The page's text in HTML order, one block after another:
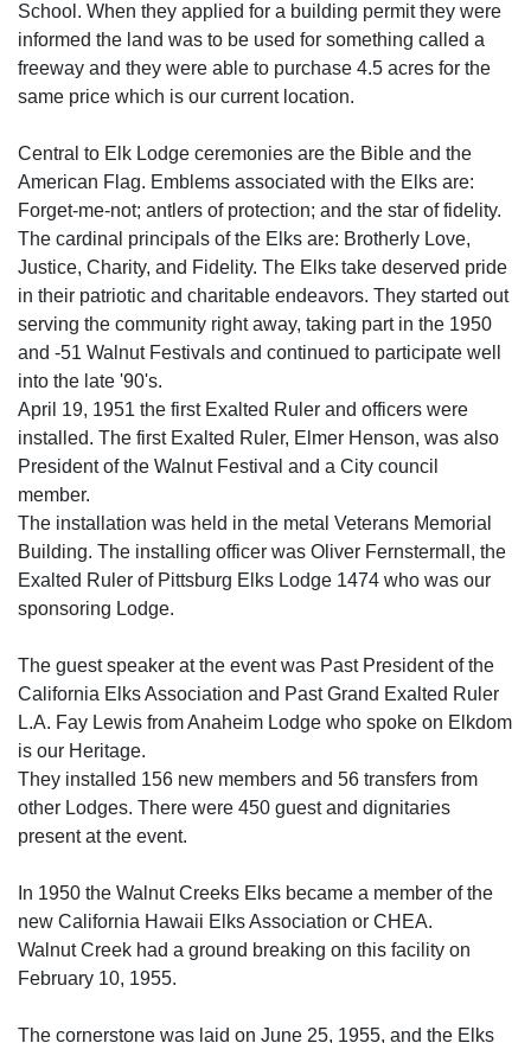
School. When they applied for a building permit they were
informed the land was to be used for something called a
freeway and they were able to purchase 4.5 acres for the
same price which is our current location.
Central to Elk Lodge ceremonies are the Bible and the
American Flag. Emblems associated with the Elks are:
Forget-me-not; antlers of protection; and the star of fidelity.
The cardinal principals of the Elks are: Brotherly Love,
Justice, Charity, and Fidelity. The Elks take deserved pride
in their patriotic and charitable endeavors. They started out
serving the community right away, taking part in the 1950
and -51 Walnut Festivals and continued to participate well
into the late '90's.
April 19, 1951 the first Exalted Ruler and officers were
installed. The first Exalted Ruler, Elmer Henson, was also
President of the Walnut Festival and a City council
member.
The installation was held in the metal Veterans Memorial
Building. The installing officer was Oliver Fernstermall, the
Exalted Ruler of Pittsburg Elks Lodge 1474 who was our
sponsoring Lodge.
The guest speaker at the event was Past President of the
California Elks Association and Past Grand Exalted Ruler
L.A. Fay Lewis from Anaheim Lodge who spoke on Elkdom
is our Heritage.
They installed 156 new members and 56 transfers from
other Lodges. There were 450 guest and dignitaries
present at the event.
In 1950 the Walnut Creeks Elks became a member of the
new California Hawaii Elks Association or CHEA.
Walnut Creek had a ground breaking on this facility on
February 10, 1955.
The cornerstone was laid on June 25, 1955, and the Elks